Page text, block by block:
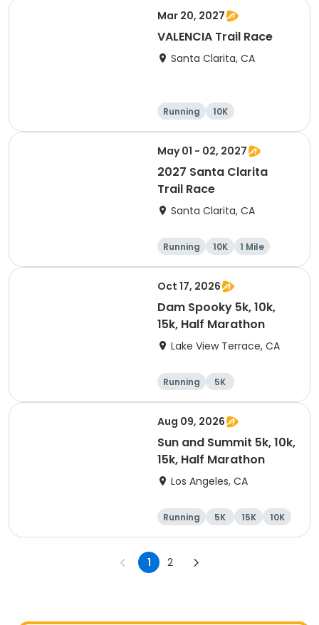
Mar 20, 2027
VALENCIA Trail Race
Santa Clarita, CA
Running
10K
Half marathon
Ultra
May 01 - 02, 2027
2027 Santa Clarita
Trail Race
Santa Clarita, CA
Running 10K
1 Mile
15K
Oct 17, 2026
Dam Spooky 5k, 10k,
15k, Half Marathon
Lake View Terrace, CA
Running
5K
Half marathon
15K
Aug 09, 2026
Sun and Summit 5k, 10k,
15k, Half Marathon
Los Angeles, CA
Running 5K 15K 10K
1 2